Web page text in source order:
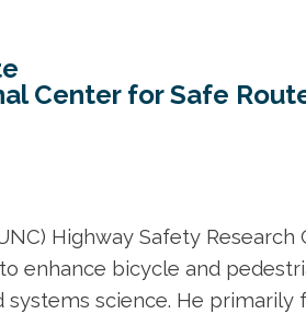
Center for Safe
Highway Safety Research
enhance bicycle and
science. He primarily